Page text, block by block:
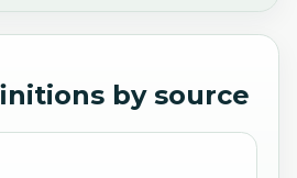
by source